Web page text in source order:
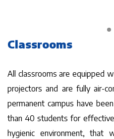
Classrooms
All classrooms are equipped
projectors and are fully air-
permanent campus have
than 40 students for
hygienic environment, that